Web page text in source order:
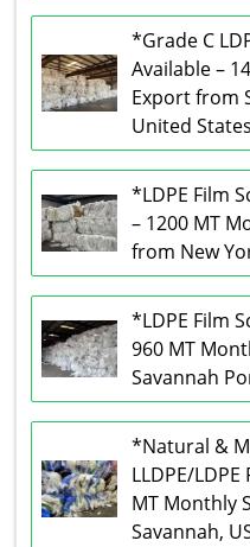
*Grade C
Available –
Export from
United States
*LDPE Film
– 1200 MT
from New
*LDPE Film
960 MT
Savannah
*Natural &
LLDPE/
MT Monthly
Savannah,